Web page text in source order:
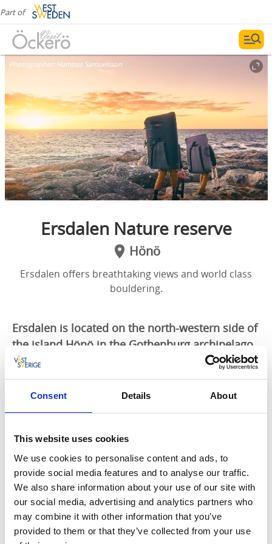
Consent Details About
This website uses cookies
We use cookies to personalise content and ads, to
provide social media features and to analyse our traffic.
We also share information about your use of our site with
our social media, advertising and analytics partners who
may combine it with other information that you’ve
provided to them or that they’ve collected from your use
Part of
Photographer: Hampus Samuelsson
Ersdalen Nature reserve
Hönö
Ersdalen offers breathtaking views and world class
bouldering.
Ersdalen is located on the north-western side of
the island Hönö in the Gothenburg archipelago.
The natural area is varied and offers spectacular
surroundings, including rolling rock left since
the inland ice retreated 12 000 years ago.
areas for bouldering, with a lot of differnt problems.
Ersdalen is located in the Gothenburg archipelago,
Ersdalen offers breathtaking views and world class
bouldering.
Ersdalen is located on the north-western side of the
island Hönö in the Gothenburg archipelago. The